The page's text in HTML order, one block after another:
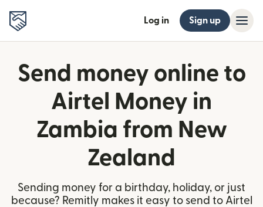
Log in Sign up
Send money online to
Airtel Money in
Zambia from New
Zealand
Sending money for a birthday, holiday, or just
because? Remitly makes it easy to send to Airtel